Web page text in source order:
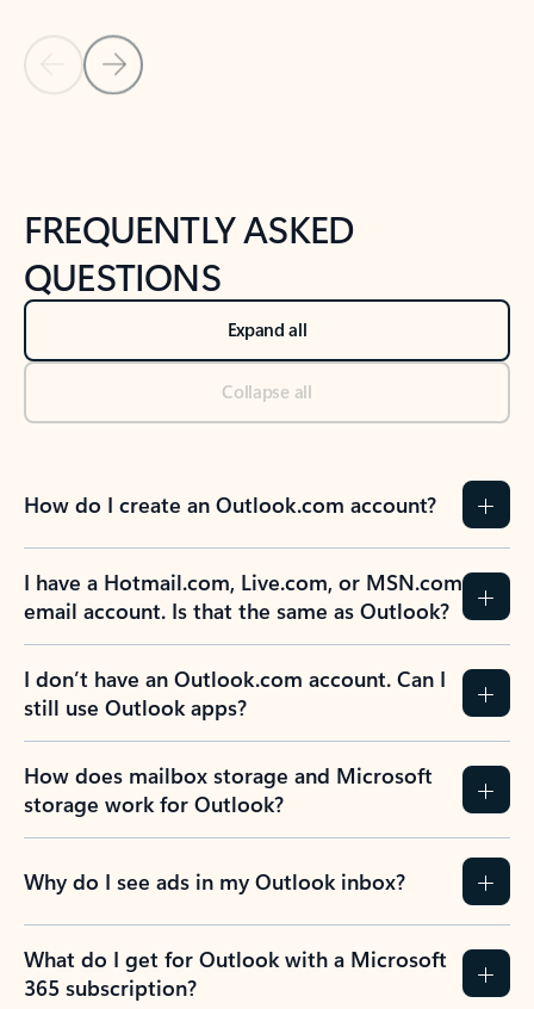
Back to NEWS AND TIPS-What's new tab section
Back to tabs
FREQUENTLY ASKED
QUESTIONS
Expand all
Collapse all
How do I create an Outlook.com account?
I have a Hotmail.com, Live.com, or MSN.com
email account. Is that the same as Outlook?
I don’t have an Outlook.com account. Can I
still use Outlook apps?
How does mailbox storage and Microsoft
storage work for Outlook?
Why do I see ads in my Outlook inbox?
What do I get for Outlook with a Microsoft
365 subscription?